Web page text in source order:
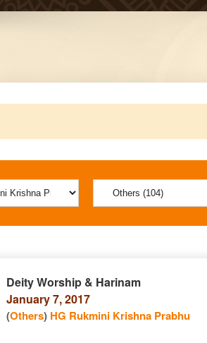
Deity Worship & Harinam
January 7, 2017
(Others) HG Rukmini Krishna Prabhu